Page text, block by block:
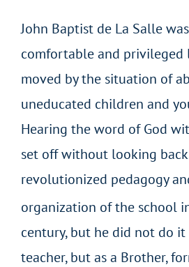
John Baptist de La Salle
comfortable and privileged
moved by the situation of
uneducated children and
Hearing the word of God
set off without looking
revolutionized pedagogy
organization of the school
century, but he did not do it
teacher, but as a Brother,